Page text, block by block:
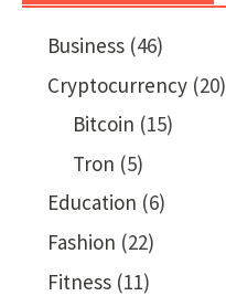
Business(46)
Cryptocurrency(20)
Bitcoin (15)
Tron (5)
Education (6)
Fashion (22)
Fitness(11)